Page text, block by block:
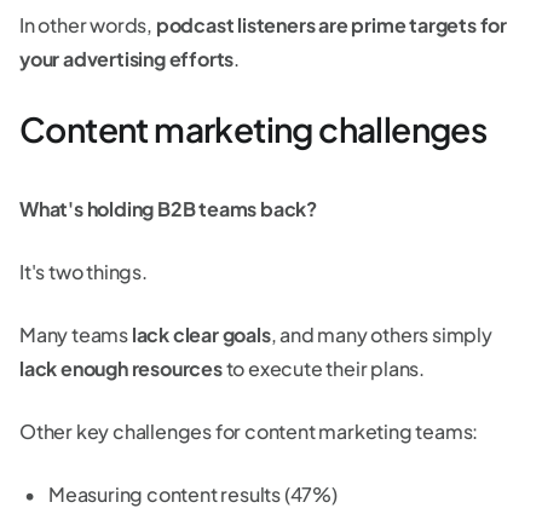
In other words, podcast listeners are prime targets for
your advertising efforts.
Content marketing challenges
What's holding B2B teams back?
It's two things.
Many teamslack clear goals, and many others simply
lack enough resourcesto execute their plans.
Other key challenges for content marketing teams:
Measuring content results (47%)